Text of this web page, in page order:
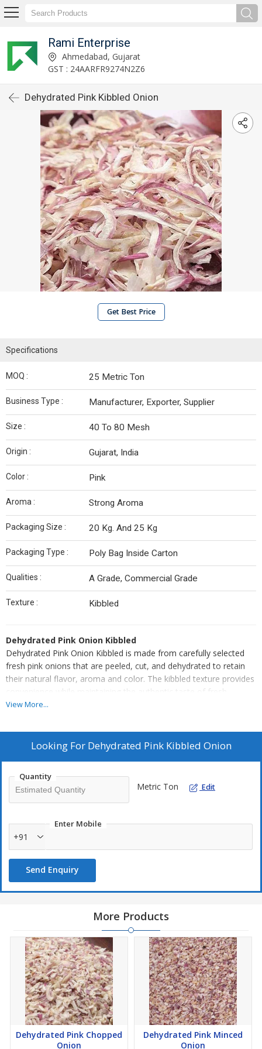
Rami Enterprise
Ahmedabad, Gujarat
GST : 24AARFR9274N2Z6
Dehydrated Pink Kibbled Onion
Get Best Price
Specifications
MOQ : 25 Metric Ton
Business Type : Manufacturer, Exporter, Supplier
Size : 40 To 80 Mesh
Origin : Gujarat, India
Color : Pink
Aroma : Strong Aroma
Packaging Size : 20 Kg. And 25 Kg
Packaging Type : Poly Bag Inside Carton
Qualities : A Grade, Commercial Grade
Texture : Kibbled
Dehydrated Pink Onion Kibbled
Dehydrated Pink Onion Kibbled is made from carefully selected
fresh pink onions that are peeled, cut, and dehydrated to retain
their natural flavor, aroma and color. The kibbled texture provides
convenience while maintaining the authentic taste of fresh
onions, making it ideal for a variety of culinary applications.
meals, this product ensures consistent quality, long shelf life, and
easy handling. Hygienically processed and uniform in size, it
View More...
Looking For Dehydrated Pink Kibbled Onion
Quantity
Metric Ton Edit
Enter Mobile
+91
Send Enquiry
More Products
Dehydrated Pink Chopped
Onion
Dehydrated Pink Minced
Onion